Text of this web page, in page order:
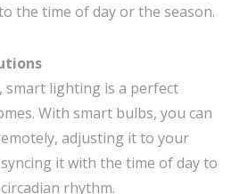
the time of day or the season.
smart lighting is a perfect
With smart bulbs, you can
adjusting it to your
it with the time of day to
rhythm.